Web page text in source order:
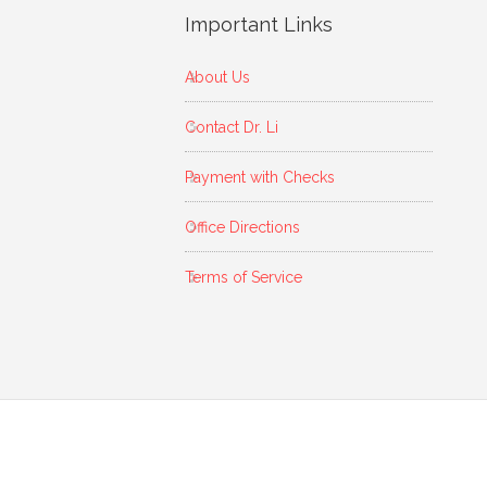
Important Links
About Us
Contact Dr. Li
Payment with Checks
Office Directions
Terms of Service